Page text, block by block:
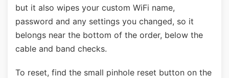
but it also wipes your custom WiFi name,
password and any settings you changed, so it
belongs near the bottom of the order, below the
cable and band checks.
To reset, find the small pinhole reset button on the